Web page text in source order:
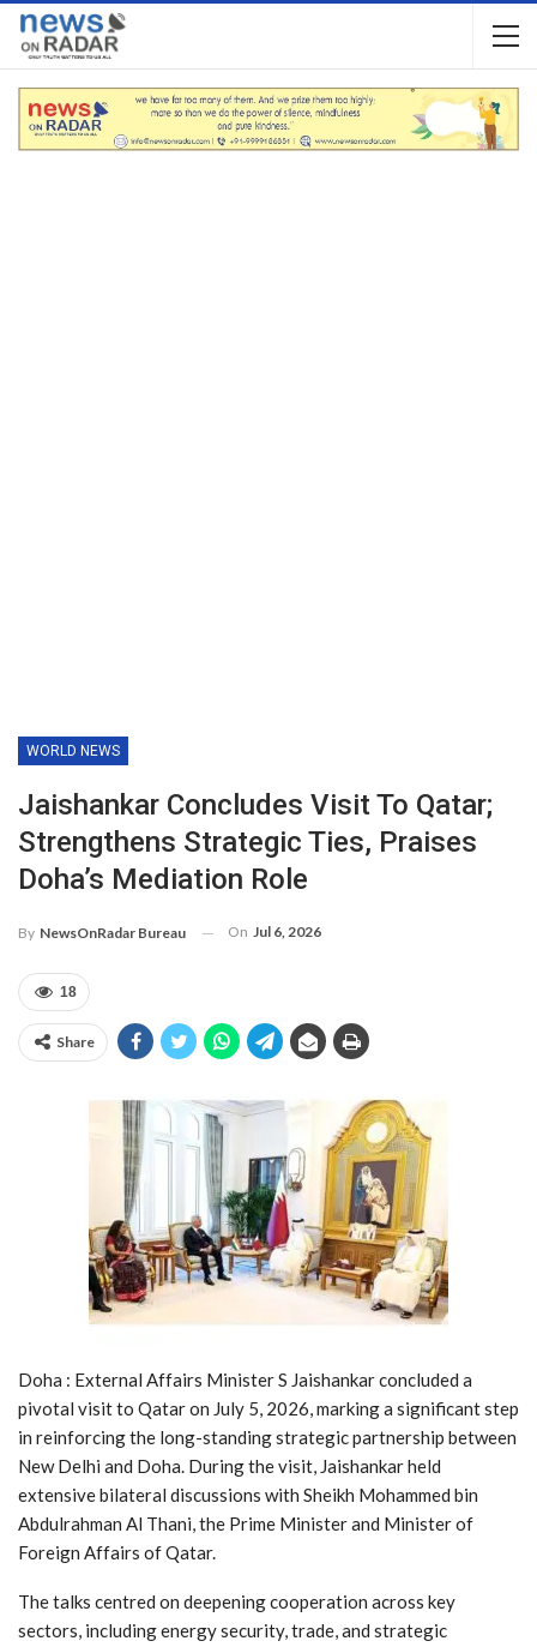
WORLD NEWS
Jaishankar Concludes Visit To Qatar;
Strengthens Strategic Ties, Praises
Doha’s Mediation Role
By NewsOnRadar Bureau On Jul 6, 2026
18
Share
Doha : External Affairs Minister S Jaishankar concluded a
pivotal visit to Qatar on July 5, 2026, marking a significant step
in reinforcing the long-standing strategic partnership between
New Delhi and Doha. During the visit, Jaishankar held
extensive bilateral discussions with Sheikh Mohammed bin
Abdulrahman Al Thani, the Prime Minister and Minister of
Foreign Affairs of Qatar.
The talks centred on deepening cooperation across key
sectors, including energy security, trade, and strategic